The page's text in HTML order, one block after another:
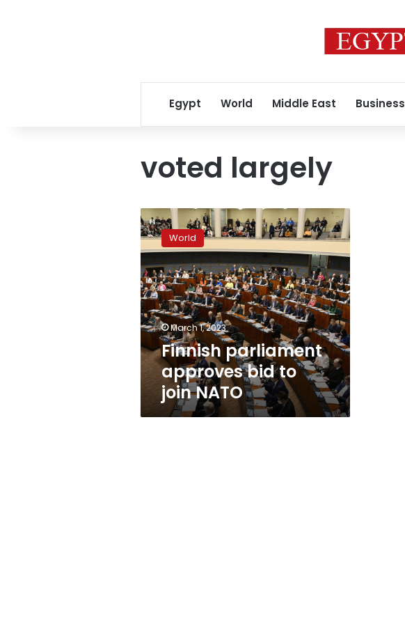
Egypt World Middle East Business
voted largely
Finnish
parliament
approves
to
join
NATO
World
March 1, 2023
Finnish parliament
approves bid to
join NATO